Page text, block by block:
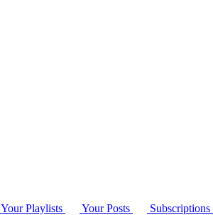
Your Playlists Your Posts Subscriptions